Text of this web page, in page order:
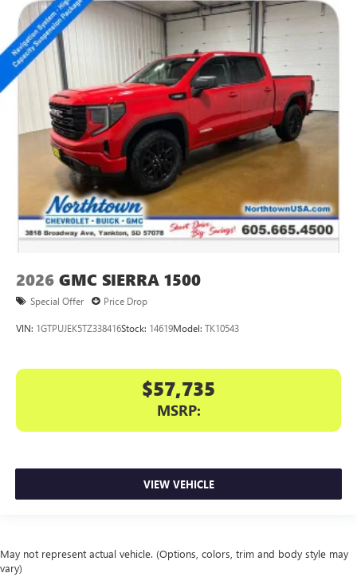
2026 GMC SIERRA 1500
Special Offer Price Drop
VIN: 1GTPUJEK5TZ338416Stock: 14619Model: TK10543
$57,735
MSRP:
VIEW VEHICLE
May not represent actual vehicle. (Options, colors, trim and body style may
vary)